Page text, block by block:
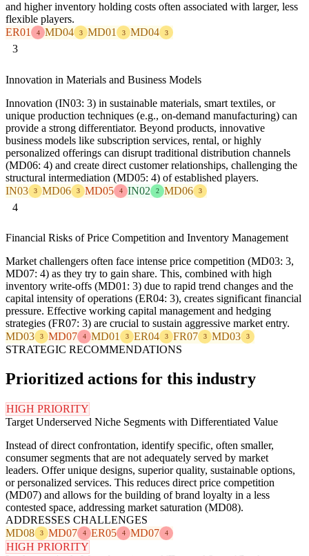
and higher inventory holding costs often associated with larger, less
flexible players.
ER01
4 MD04 3 MD01 3 MD04 3
3
Innovation in Materials and Business Models
Innovation (IN03: 3) in sustainable materials, smart textiles, or
unique production techniques (e.g., on-demand manufacturing) can
provide a strong differentiator. Beyond products, innovative
business models like subscription services, rental, or highly
personalized offerings can disrupt traditional distribution channels
(MD06: 4) and create direct customer relationships, challenging the
structural intermediation (MD05: 4) of established players.
IN03
3 MD06 3 MD05 4 IN02 2 MD06 3
4
Financial Risks of Price Competition and Inventory Management
Market challengers often face intense price competition (MD03: 3,
MD07: 4) as they try to gain share. This, combined with high
inventory write-offs (MD01: 3) due to rapid trend changes and the
capital intensity of operations (ER04: 3), creates significant financial
pressure. Effective working capital management and hedging
strategies (FR07: 3) are crucial to sustain aggressive market entry.
MD03
3 MD07 4 MD01 3 ER04 3 FR07 3 MD03 3
STRATEGIC RECOMMENDATIONS
Prioritized actions for this industry
HIGH PRIORITY
Target Underserved Niche Segments with Differentiated Value
Instead of direct confrontation, identify specific, often smaller,
consumer segments that are not adequately served by market
leaders. Offer unique designs, superior quality, sustainable options,
or personalized services. This reduces direct price competition
(MD07) and allows for the building of brand loyalty in a less
contested space, addressing market saturation (MD08).
ADDRESSES CHALLENGES
MD08
3 MD07 4 ER05 4 MD07 4
HIGH PRIORITY